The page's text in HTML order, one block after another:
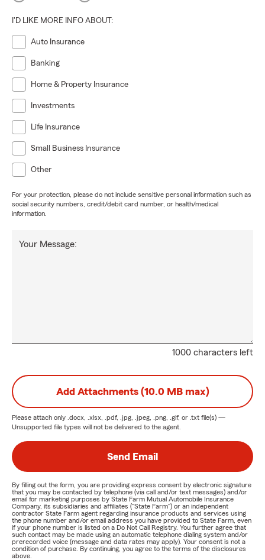
I'D LIKE MORE INFO ABOUT:
Auto Insurance
Banking
Home & Property Insurance
Investments
Life Insurance
Small Business Insurance
Other
For your protection, please do not include sensitive personal information such as
social security numbers, credit/debit card number, or health/medical
information.
1000 characters left
Your Message:
Add Attachments (10.0 MB max)
Please attach only .docx, .xlsx, .pdf, .jpg, .jpeg, .png, .gif, or .txt file(s) —
Unsupported file types will not be delivered to the agent.
Send Email
By filling out the form, you are providing express consent by electronic signature
that you may be contacted by telephone (via call and/or text messages) and/or
email for marketing purposes by State Farm Mutual Automobile Insurance
Company, its subsidiaries and affiliates ("State Farm") or an independent
contractor State Farm agent regarding insurance products and services using
the phone number and/or email address you have provided to State Farm, even
if your phone number is listed on a Do Not Call Registry. You further agree that
such contact may be made using an automatic telephone dialing system and/or
prerecorded voice (message and data rates may apply). Your consent is not a
condition of purchase. By continuing, you agree to the terms of the disclosures
above.